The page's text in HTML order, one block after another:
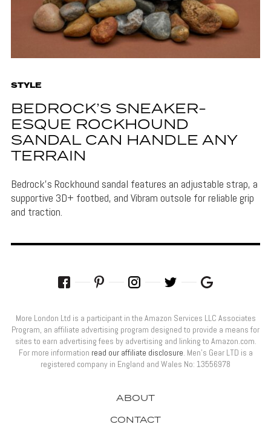
STYLE
BEDROCK’S SNEAKER-
ESQUE ROCKHOUND
SANDAL CAN HANDLE ANY
TERRAIN
Bedrock's Rockhound sandal features an adjustable strap, a
supportive 3D+ footbed, and Vibram outsole for reliable grip
and traction.
ABOUT
CONTACT
More London Ltd is a participant in the Amazon Services LLC Associates
Program, an affiliate advertising program designed to provide a means for
sites to earn advertising fees by advertising and linking to Amazon.com.
For more information read our affiliate disclosure. Men’s Gear LTD is a
registered company in England and Wales No: 13556978